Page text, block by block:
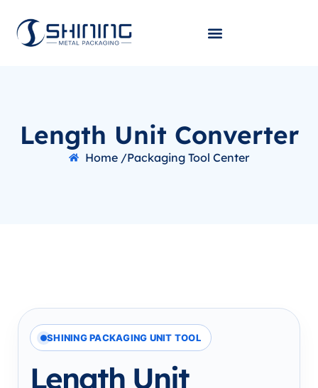
Length Unit Converter
Home /Packaging Tool Center
SHINING PACKAGING UNIT TOOL
Length Unit